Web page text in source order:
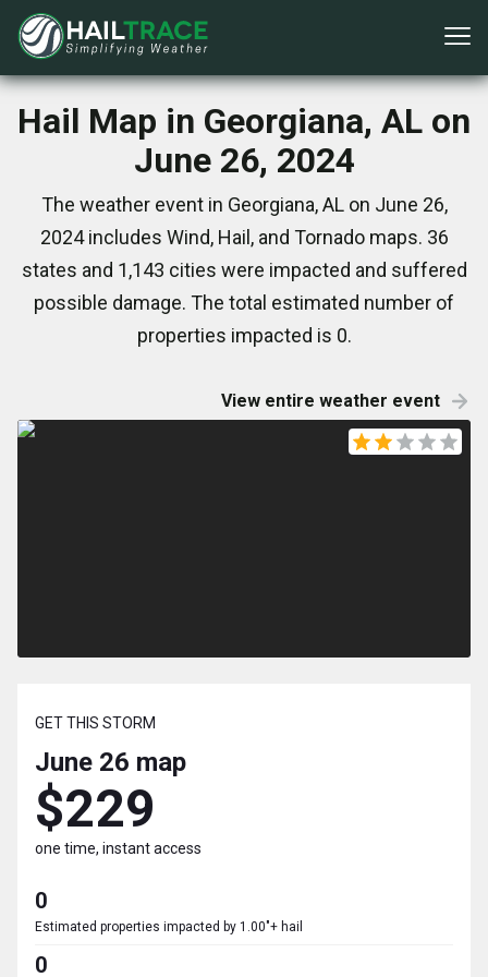
Hail Map in Georgiana, AL on
June 26, 2024
The weather event in Georgiana, AL on June 26,
2024 includes Wind, Hail, and Tornado maps. 36
states and 1,143 cities were impacted and suffered
possible damage. The total estimated number of
properties impacted is 0.
View entire weather event
GET THIS STORM
June 26 map
$229
one time, instant access
0
Estimated properties impacted by 1.00"+ hail
0